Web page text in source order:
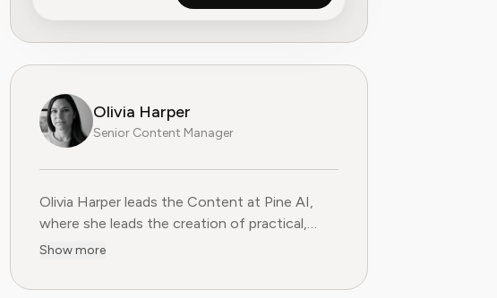
Olivia Harper
Senior Content Manager
Olivia Harper leads the Content at Pine AI, where she leads the
Olivia Harper leads the Content at Pine AI,
where she leads the creation of practical,
user-first guides on navigating and cancelling
decade of experience in consumer advocacy
Show more